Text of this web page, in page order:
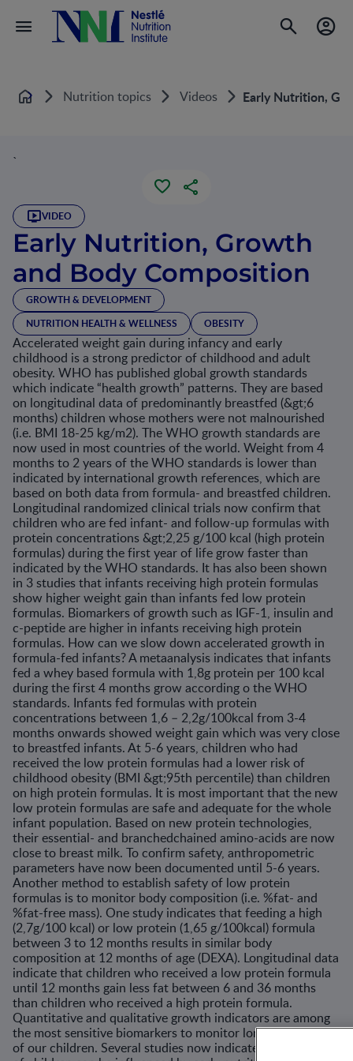
Home Nutrition topics Videos Early Nutrition,
`
VIDEO
Early Nutrition, Growth
and Body Composition
GROWTH & DEVELOPMENT
NUTRITION HEALTH & WELLNESS
OBESITY
Accelerated weight gain during infancy and early
childhood is a strong predictor of childhood and adult
obesity. WHO has published global growth standards
which indicate “health growth” patterns. They are based
on longitudinal data of predominantly breastfed (&gt;6
months) children whose mothers were not malnourished
(i.e. BMI 18-25 kg/m2). The WHO growth standards are
now used in most countries of the world. Weight from 4
months to 2 years of the WHO standards is lower than
indicated by international growth references, which are
based on both data from formula- and breastfed children.
Longitudinal randomized clinical trials now confirm that
children who are fed infant- and follow-up formulas with
protein concentrations &gt;2,25 g/100 kcal (high protein
formulas) during the first year of life grow faster than
indicated by the WHO standards. It has also been shown
in 3 studies that infants receiving high protein formulas
show higher weight gain than infants fed low protein
formulas. Biomarkers of growth such as IGF-1, insulin and
c-peptide are higher in infants receiving high protein
formulas. How can we slow down accelerated growth in
formula-fed infants? A metaanalysis indicates that infants
fed a whey based formula with 1,8g protein per 100 kcal
during the first 4 months grow according o the WHO
standards. Infants fed formulas with protein
concentrations between 1,6 – 2,2g/100kcal from 3-4
months onwards showed weight gain which was very close
to breastfed infants. At 5-6 years, children who had
received the low protein formulas had a lower risk of
childhood obesity (BMI &gt;95th percentile) than children
on high protein formulas. It is most important that the new
low protein formulas are safe and adequate for the whole
infant population. Based on new protein technologies,
their essential- and branchedchained amino-acids are now
close to breast milk. To confirm safety, anthropometric
parameters have now been documented until 5-6 years.
Another method to establish safety of low protein
formulas is to monitor body composition (i.e. %fat- and
%fat-free mass). One study indicates that feeding a high
(2,7g/100 kcal) or low protein (1,65 g/100kcal) formula
between 3 to 12 months results in similar body
composition at 12 months of age (DEXA). Longitudinal data
indicate that children who received a low protein formula
until 12 months gain less fat between 6 and 36 months
than children who received a high protein formula.
Quantitative and qualitative growth indicators are among
the most sensitive biomarkers to monitor long-term health
of our children. Several studies now indicate that growth